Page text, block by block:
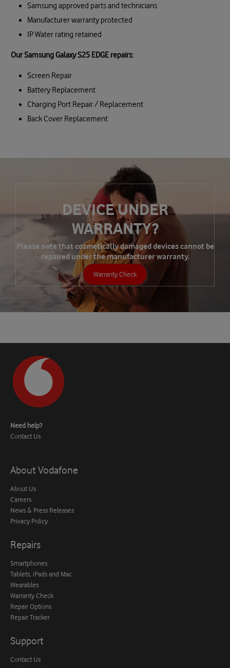
Samsung approved parts and technicians
Manufacturer warranty protected
IP Water rating retained
Our Samsung Galaxy S25 EDGE repairs:
Screen Repair
Battery Replacement
Charging Port Repair / Replacement
Back Cover Replacement
DEVICE UNDER
WARRANTY?
Please note that cosmetically damaged devices cannot be
repaired under the manufacturer warranty.
Warranty Check
Need help?
Contact Us
About Vodafone
About Us
Careers
News & Press Releases
Privacy Policy
Repairs
Smartphones
Tablets, iPads and Mac
Wearables
Warranty Check
Repair Options
Repair Tracker
Support
Contact Us